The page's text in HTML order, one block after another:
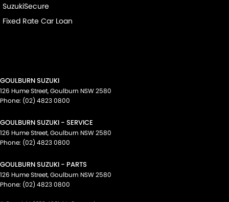
SuzukiSecure
Fixed Rate Car Loan
GOULBURN SUZUKI
126 Hume Street,Goulburn NSW2580
Phone: (02) 4823 0800
GOULBURN SUZUKI - SERVICE
126 Hume Street,Goulburn NSW2580
Phone: (02) 4823 0800
GOULBURN SUZUKI - PARTS
126 Hume Street,Goulburn NSW2580
Phone: (02) 4823 0800